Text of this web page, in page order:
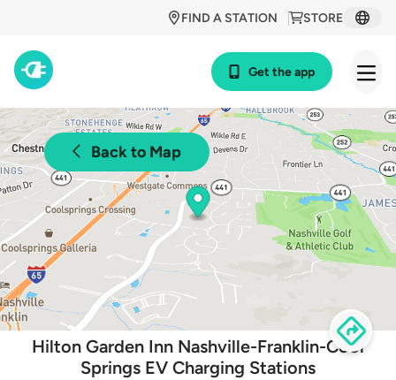
STORE
FIND A STATION
Get the app
Back to Map
Hilton Garden Inn Nashville-Franklin-Cool
Springs EV Charging Stations